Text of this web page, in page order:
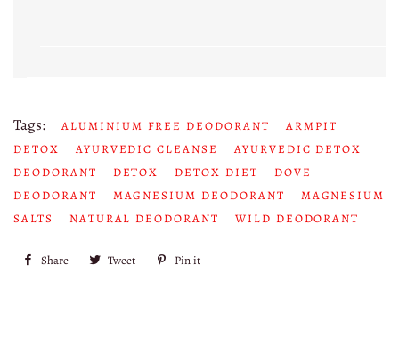
Tags: ALUMINIUM FREE DEODORANT
ARMPIT
DETOX
AYURVEDIC CLEANSE
AYURVEDIC DETOX
DEODORANT
DETOX DETOX DIET
DOVE
DEODORANT
MAGNESIUM DEODORANT
MAGNESIUM
SALTS
NATURAL DEODORANT WILD DEODORANT
Share
Share Tweet
Tweet
Pin it